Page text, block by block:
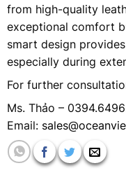
from high-quality
exceptional comfort
smart design
especially during
For further
Ms. Thảo –
Email: